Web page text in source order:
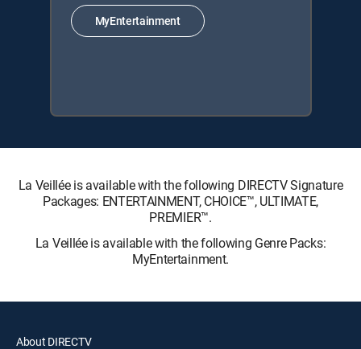
MyEntertainment
La Veillée is available with the following DIRECTV Signature
Packages: ENTERTAINMENT, CHOICE™, ULTIMATE,
PREMIER™.
La Veillée is available with the following Genre Packs:
MyEntertainment.
About DIRECTV